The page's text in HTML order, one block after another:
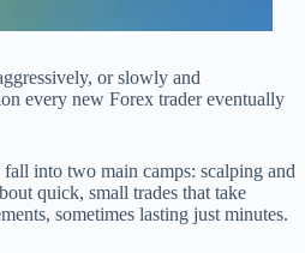
or slowly and
every new Forex trader eventually
into two main camps: scalping and
quick, small trades that take
sometimes lasting just minutes.